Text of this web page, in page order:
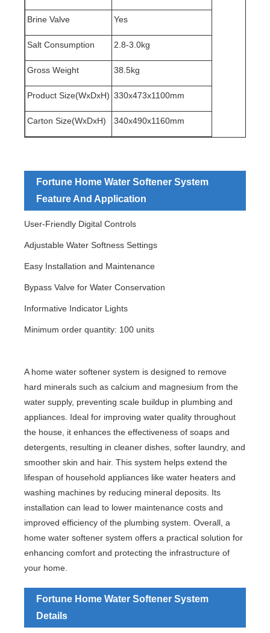
Brine Valve Yes
Salt Consumption 2.8-3.0kg
Gross Weight 38.5kg
Product Size(WxDxH) 330x473x1100mm
Carton Size(WxDxH) 340x490x1160mm
Fortune Home Water Softener System
Feature And Application
User-Friendly Digital Controls
Adjustable Water Softness Settings
Easy Installation and Maintenance
Bypass Valve for Water Conservation
Informative Indicator Lights
Minimum order quantity: 100 units
A home water softener system is designed to remove
hard minerals such as calcium and magnesium from the
water supply, preventing scale buildup in plumbing and
appliances. Ideal for improving water quality throughout
the house, it enhances the effectiveness of soaps and
detergents, resulting in cleaner dishes, softer laundry, and
smoother skin and hair. This system helps extend the
lifespan of household appliances like water heaters and
washing machines by reducing mineral deposits. Its
installation can lead to lower maintenance costs and
improved efficiency of the plumbing system. Overall, a
home water softener system offers a practical solution for
enhancing comfort and protecting the infrastructure of
your home.
Fortune Home Water Softener System
Details